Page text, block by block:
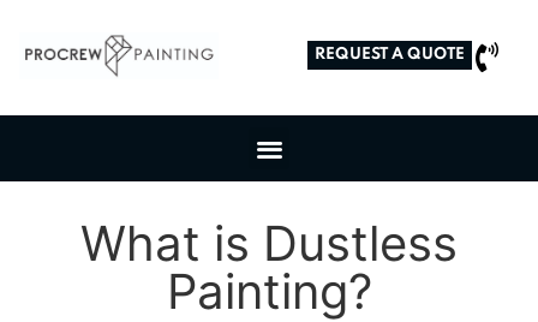
REQUEST A QUOTE
What is Dustless
Painting?